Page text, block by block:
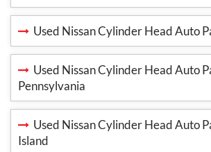
Used Nissan Cylinder Head Auto
Used Nissan Cylinder Head Auto
Pennsylvania
Used Nissan Cylinder Head Auto
Island